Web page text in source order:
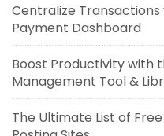
Centralize
Payment Dashboard
Boost Productivity with
Management Tool &
The Ultimate List of